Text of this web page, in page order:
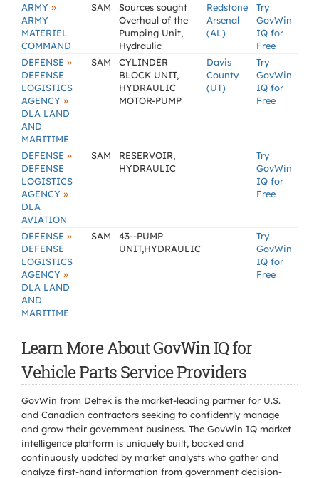
ARMY »
ARMY
MATERIEL
COMMAND
SAM
Sources sought
Overhaul of the
Pumping Unit,
Hydraulic
Redstone
Arsenal
(AL)
Try
GovWin
IQ for
Free
DEFENSE »
DEFENSE
LOGISTICS
AGENCY »
DLA LAND
AND
MARITIME
SAM
CYLINDER
BLOCK UNIT,
HYDRAULIC
MOTOR-PUMP
Davis
County
(UT)
Try
GovWin
IQ for
Free
DEFENSE »
DEFENSE
LOGISTICS
AGENCY »
DLA
AVIATION
SAM
RESERVOIR,
HYDRAULIC
Try
GovWin
IQ for
Free
DEFENSE »
DEFENSE
LOGISTICS
AGENCY »
DLA LAND
AND
MARITIME
SAM
43--PUMP
UNIT,HYDRAULIC
Try
GovWin
IQ for
Free
Learn More About GovWin IQ for
Vehicle Parts Service Providers
GovWin from Deltek is the market-leading partner for U.S.
and Canadian contractors seeking to confidently manage
and grow their government business. The GovWin IQ market
intelligence platform is uniquely built, backed and
continuously updated by market analysts who gather and
analyze first-hand information from government decision-